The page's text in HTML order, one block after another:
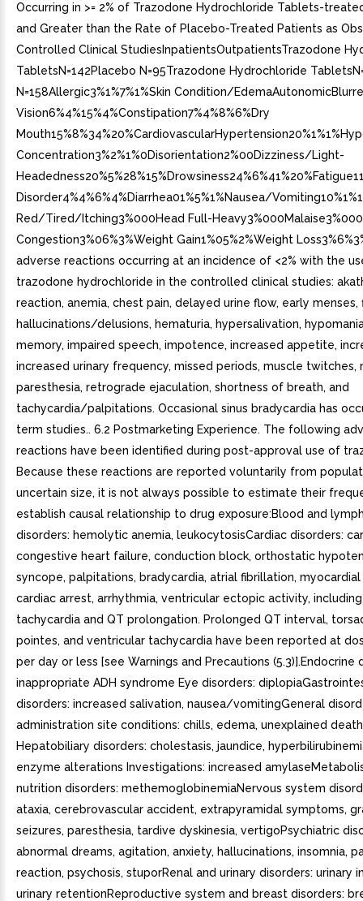
Occurring in >= 2% of Trazodone Hydrochloride Tablets-
and Greater than the Rate of Placebo-Treated Patients as
Controlled Clinical StudiesInpatientsOutpatientsTrazodone
TabletsN=142Placebo N=95Trazodone Hydrochloride
N=158Allergic3%1%7%1%Skin Condition/
Vision6%4%15%4%Constipation7%4%8%6%Dry
Concentration3%2%1%0Disorientation2%00Dizziness/Light-
Disorder4%4%6%4%Diarrhea01%5%1%Nausea/
Red/Tired/Itching3%000Head Full-
Congestion3%06%3%Weight Gain1%05%2%Weight
adverse reactions occurring at an incidence of <2% with the
trazodone hydrochloride in the controlled clinical studies:
reaction, anemia, chest pain, delayed urine flow, early menses,
hallucinations/delusions, hematuria, hypersalivation,
memory, impaired speech, impotence, increased appetite,
increased urinary frequency, missed periods, muscle twitches,
paresthesia, retrograde ejaculation, shortness of breath, and
tachycardia/palpitations. Occasional sinus bradycardia has
term studies.. 6.2 Postmarketing Experience. The following
reactions have been identified during post-approval use of
Because these reactions are reported voluntarily from
uncertain size, it is not always possible to estimate their
establish causal relationship to drug exposure:Blood and
disorders: hemolytic anemia, leukocytosisCardiac disorders:
congestive heart failure, conduction block, orthostatic
syncope, palpitations, bradycardia, atrial fibrillation,
cardiac arrest, arrhythmia, ventricular ectopic activity,
tachycardia and QT prolongation. Prolonged QT interval,
pointes, and ventricular tachycardia have been reported at
per day or less [see Warnings and Precautions (5.3)].Endocrine
inappropriate ADH syndrome Eye disorders:
disorders: increased salivation, nausea/vomitingGeneral
administration site conditions: chills, edema, unexplained
Hepatobiliary disorders: cholestasis, jaundice,
enzyme alterations Investigations: increased
nutrition disorders: methemoglobinemiaNervous system
ataxia, cerebrovascular accident, extrapyramidal symptoms,
seizures, paresthesia, tardive dyskinesia, vertigoPsychiatric
abnormal dreams, agitation, anxiety, hallucinations, insomnia,
reaction, psychosis, stuporRenal and urinary disorders: urinary
urinary retentionReproductive system and breast disorders: